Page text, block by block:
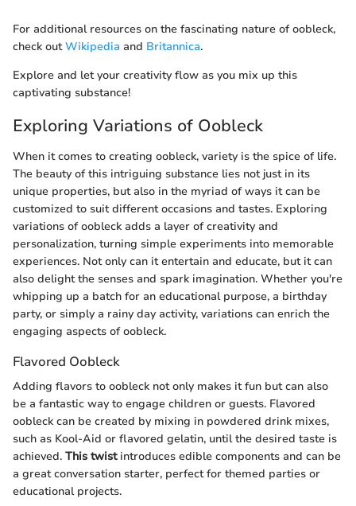
For additional resources on the fascinating nature of oobleck,
check outWikipedia and Britannica.
Explore and let your creativity flow as you mix up this
captivating substance!
Exploring Variations of Oobleck
When it comes to creating oobleck, variety is the spice of life.
The beauty of this intriguing substance lies not just in its
unique properties, but also in the myriad of ways it can be
customized to suit different occasions and tastes. Exploring
variations of oobleck adds a layer of creativity and
personalization, turning simple experiments into memorable
experiences. Not only can it entertain and educate, but it can
also delight the senses and spark imagination. Whether you're
whipping up a batch for an educational purpose, a birthday
party, or simply a rainy day activity, variations can enrich the
engaging aspects of oobleck.
Flavored Oobleck
Adding flavors to oobleck not only makes it fun but can also
be a fantastic way to engage children or guests. Flavored
oobleck can be created by mixing in powdered drink mixes,
such as Kool-Aid or flavored gelatin, until the desired taste is
achieved. This twistintroduces edible components and can be
a great conversation starter, perfect for themed parties or
educational projects.